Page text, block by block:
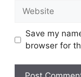
Website
Save my
browser for